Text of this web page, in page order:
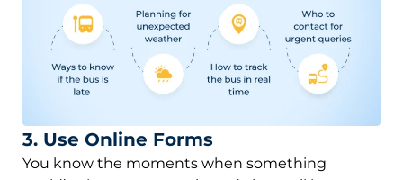
3. Use Online Forms
You know the moments when something